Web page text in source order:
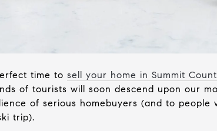
time to sell your home in Summit
of tourists will soon descend upon our
of serious homebuyers (and to people
trip).